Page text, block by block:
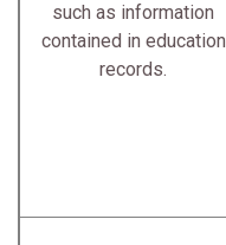
such as information
contained in education
records.